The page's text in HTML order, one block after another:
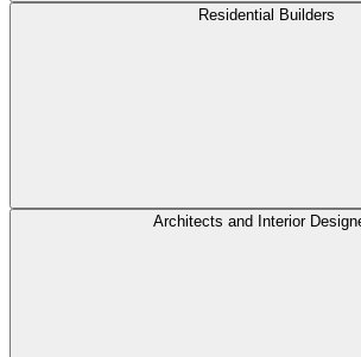
Residential Builders
Architects and Interior